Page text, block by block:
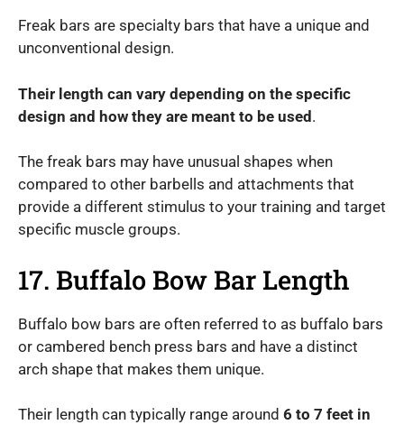
Freak bars are specialty bars that have a unique and
unconventional design.
Their length can vary depending on the specific
design and how they are meant to be used.
The freak bars may have unusual shapes when
compared to other barbells and attachments that
provide a different stimulus to your training and target
specific muscle groups.
17. Buffalo Bow Bar Length
Buffalo bow bars are often referred to as buffalo bars
or cambered bench press bars and have a distinct
arch shape that makes them unique.
Their length can typically range around 6 to 7 feet in